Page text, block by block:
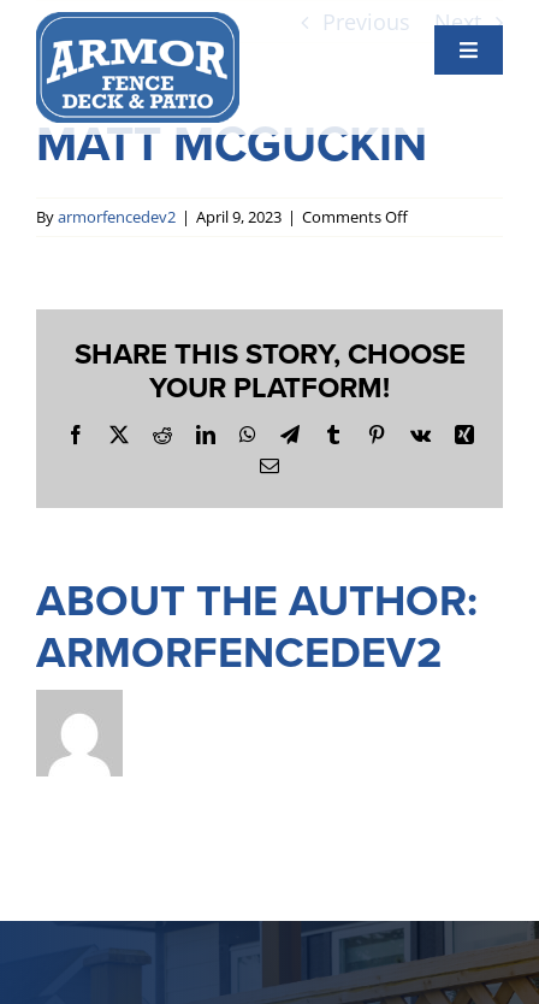
Skip
content
Toggle
Services
Contact Us
Previous Next
View
Larger
MATT MCGUCKIN
Byarmorfencedev2 | April 9, 2023 | Comments Offon
SHARE THIS STORY, CHOOSE
YOUR PLATFORM!
Facebook
X RedditLinkedInWhatsApp
TelegramTumblrPinterest
Vk
Xing
Email
ABOUT THE AUTHOR:
ARMORFENCEDEV2